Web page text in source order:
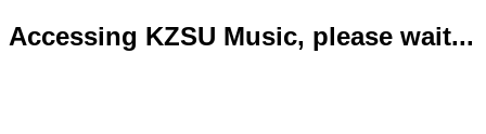
Accessing KZSU Music, please wait...